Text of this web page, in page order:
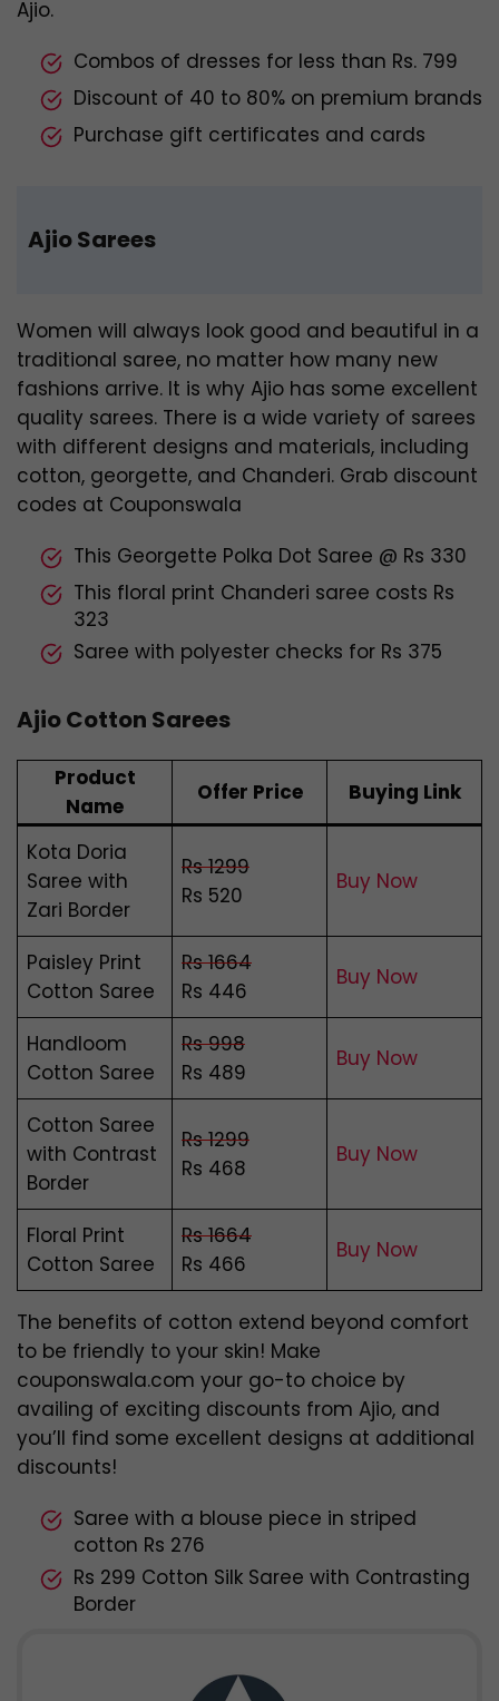
Ajio.
Combos of dresses for less than Rs. 799
Discount of 40 to 80% on premium brands
Purchase gift certificates and cards
Ajio Sarees
Women will always look good and beautiful in a
traditional saree, no matter how many new
fashions arrive. It is why Ajio has some excellent
quality sarees. There is a wide variety of sarees
with different designs and materials, including
cotton, georgette, and Chanderi. Grab discount
codes at Couponswala
This Georgette Polka Dot Saree @ Rs 330
This floral print Chanderi saree costs Rs
323
Saree with polyester checks for Rs 375
Ajio Cotton Sarees
Product
Name
Offer Price Buying Link
Kota Doria
Saree with
Zari Border
Rs 1299
Rs 520
Buy Now
Paisley Print
Cotton Saree
Rs 1664
Rs 446
Buy Now
Handloom
Cotton Saree
Rs 998
Rs 489
Buy Now
Cotton Saree
with Contrast
Border
Rs 1299
Rs 468
Buy Now
Floral Print
Cotton Saree
Rs 1664
Rs 466
Buy Now
The benefits of cotton extend beyond comfort
to be friendly to your skin! Make
couponswala.com your go-to choice by
availing of exciting discounts from Ajio, and
you’ll find some excellent designs at additional
discounts!
Saree with a blouse piece in striped
cotton Rs 276
Rs 299 Cotton Silk Saree with Contrasting
Border